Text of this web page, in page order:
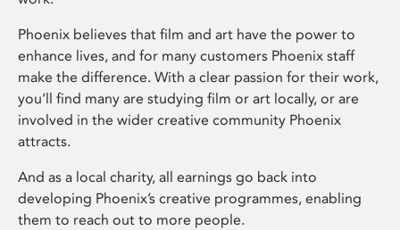
Phoenix believes that film and art have the power to
enhance lives, and for many customers Phoenix staff
make the difference. With a clear passion for their work,
you’ll find many are studying film or art locally, or are
involved in the wider creative community Phoenix
attracts.
And as a local charity, all earnings go back into
developing Phoenix’s creative programmes, enabling
them to reach out to more people.